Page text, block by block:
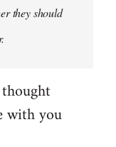
they should
with you